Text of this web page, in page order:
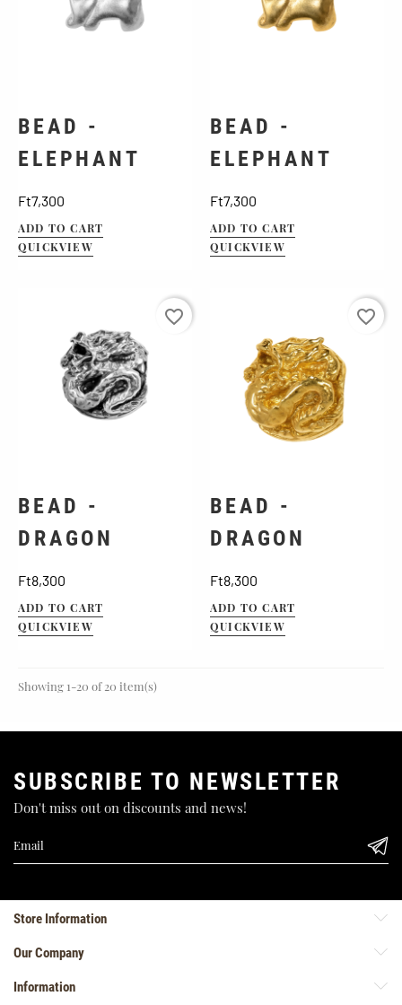
BEAD -
ELEPHANT
Ft7,300
ADD TO CART
QUICKVIEW
BEAD -
ELEPHANT
Ft7,300
ADD TO CART
QUICKVIEW
BEAD -
DRAGON
Ft8,300
ADD TO CART
QUICKVIEW
favorite_border
BEAD -
DRAGON
Ft8,300
ADD TO CART
QUICKVIEW
favorite_border
Showing 1-20 of 20 item(s)
SUBSCRIBE TO NEWSLETTER
Don't miss out on discounts and news!
Store Information
Our Company
Information